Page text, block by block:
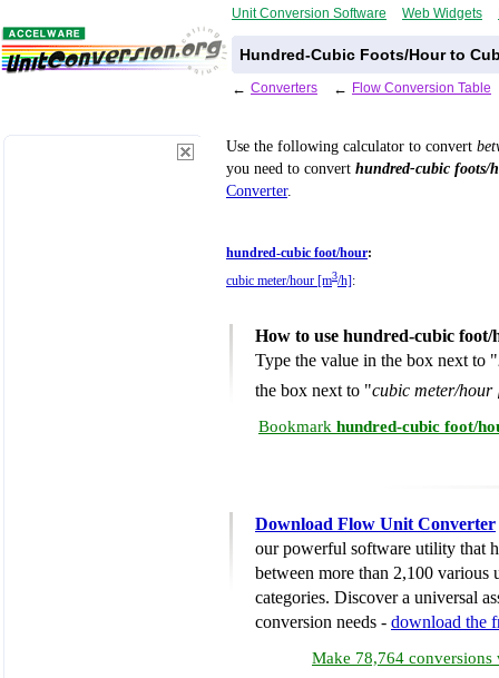
Unit Conversion Software Web Widgets
Hundred-Cubic Foots/Hour to
← Converters ← Flow Conversion Table
Use the following calculator to convert
you need to convert hundred-cubic foots/
Converter.
hundred-cubic foot/hour:
cubic meter/hour [m3/h]:
How to use hundred-cubic
Type the value in the box next to "
the box next to "cubic meter/hour
Bookmark hundred-cubic foot/
Download Flow Unit Converter
our powerful software utility that
between more than 2,100 various
categories. Discover a universal
conversion needs - download the
Make 78,764 conversions